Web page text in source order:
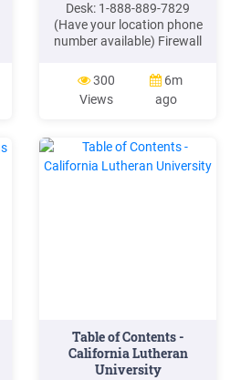
Desk: 1-888-889-7829
(Have your location phone
number available) Firewall
Issues: Acumera: 1-512-
687-7412. Control Scan 1-
800-393-3246 (also known
PaySafe) Cybera: 1-866-
4CYBERA (or 1-866-429-
2372)
300
Views
6m
ago
Table of Contents -
California Lutheran
University